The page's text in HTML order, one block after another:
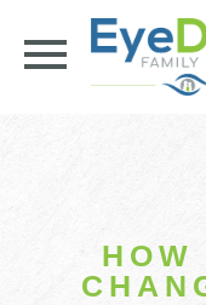
HOW